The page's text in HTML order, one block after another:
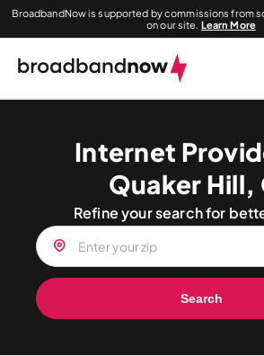
BroadbandNow is supported by commissions from
on our site. Learn More
Internet
Quaker Hill,
Refine your search for
Search